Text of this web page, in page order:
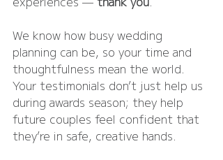
We know how busy wedding
planning can be, so your time and
thoughtfulness mean the world.
Your testimonials don’t just help us
during awards season; they help
future couples feel confident that
they’re in safe, creative hands.